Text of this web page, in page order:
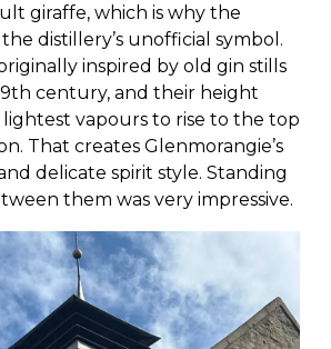
giraffe, which is why the
distillery’s unofficial symbol.
inspired by old gin stills
century, and their height
vapours to rise to the top
That creates Glenmorangie’s
delicate spirit style. Standing
them was very impressive.